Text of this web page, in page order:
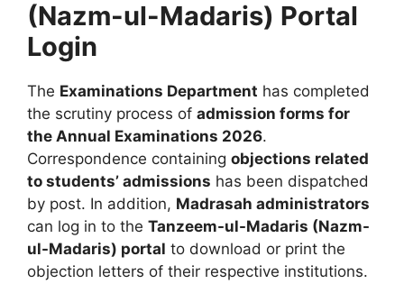
(Nazm-ul-Madaris) Portal
Login
The Examinations Department has completed
the scrutiny process of admission forms for
the Annual Examinations 2026.
Correspondence containing objections related
to students’ admissions has been dispatched
by post. In addition, Madrasah administrators
can log in to the Tanzeem-ul-Madaris (Nazm-
ul-Madaris) portal to download or print the
objection letters of their respective institutions.